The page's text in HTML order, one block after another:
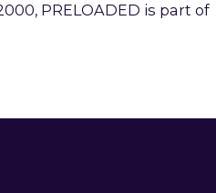
PRELOADED is part of